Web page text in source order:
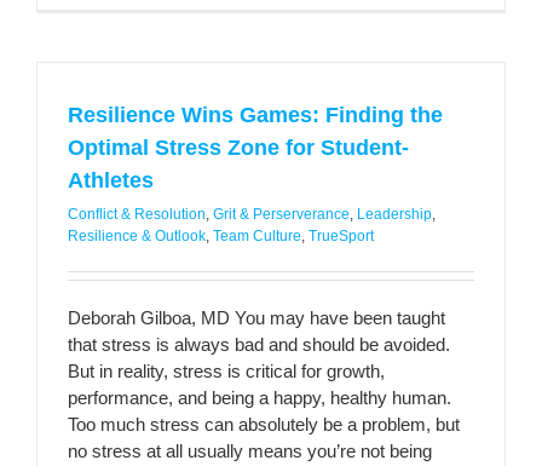
Resilience Wins Games: Finding the
Optimal Stress Zone for Student-
Athletes
Conflict & Resolution, Grit & Perserverance, Leadership,
Resilience & Outlook, Team Culture, TrueSport
Deborah Gilboa, MD You may have been taught
that stress is always bad and should be avoided.
But in reality, stress is critical for growth,
performance, and being a happy, healthy human.
Too much stress can absolutely be a problem, but
no stress at all usually means you’re not being